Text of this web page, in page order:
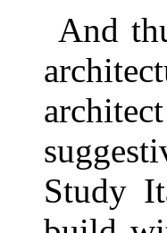
And
Study